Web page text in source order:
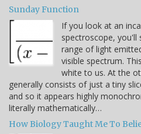
Sunday Function
If you look at an
spectroscope, you'll
range of light
visible spectrum.
white to us. At the
generally consists of just a tiny
and so it appears highly
literally mathematically…
How Biology Taught Me To